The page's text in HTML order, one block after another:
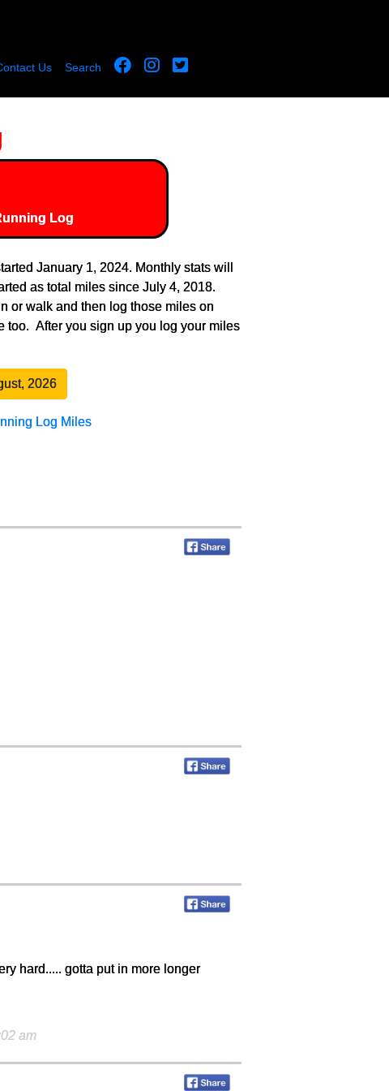
Us Search
Log
January 1, 2024. Monthly stats will
as total miles since July 4, 2018.
or walk and then log those miles on
too. After you sign up you log your miles
2026
Log Miles
hard..... gotta put in more longer
am